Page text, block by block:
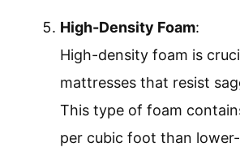
High-Density Foam:
High-density foam is
mattresses that resist
This type of foam
per cubic foot than